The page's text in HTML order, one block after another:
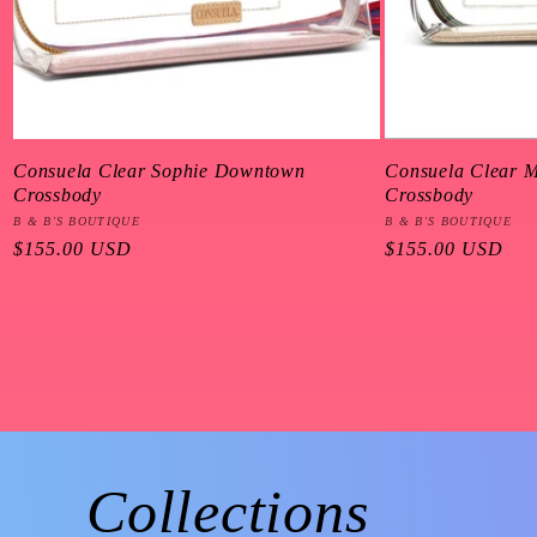
Consuela Clear Sophie Downtown
Crossbody
Vendor:
B & B'S BOUTIQUE
Regular
$155.00 USD
Consuela Clear
Crossbody
Vendor:
B & B'S BOUTIQUE
Regular
$155.00 USD
Collections